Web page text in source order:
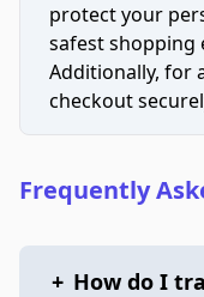
protect your
safest shopping
Additionally, for
checkout
Frequently
+ How do I